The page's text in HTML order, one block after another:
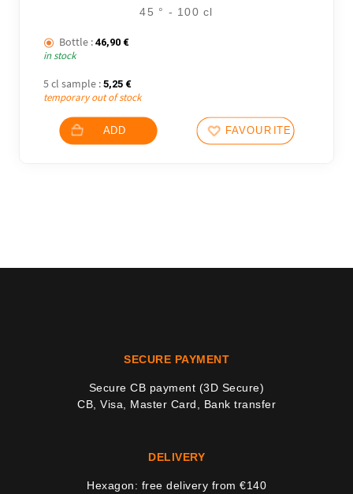
45 ° - 100 cl
Bottle : 46,90 €
in stock
5 cl sample : 5,25 €
temporary out of stock
ADD FAVOURITES
SECURE PAYMENT
Secure CB payment (3D Secure)
CB, Visa, Master Card, Bank transfer
DELIVERY
Hexagon: free delivery from €140